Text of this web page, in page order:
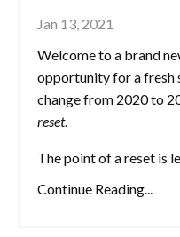
Jan 13, 2021
Welcome to a brand
opportunity for a fresh
change from 2020 to
reset.
The point of a reset is
Continue Reading...